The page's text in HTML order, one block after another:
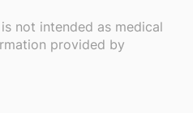
not intended as medical
provided by